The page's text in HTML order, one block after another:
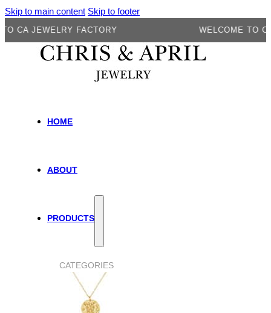
Skip to main content Skip to footer
JEWELRY FACTORY WELCOME TO CA
HOME
ABOUT
PRODUCTS
CATEGORIES